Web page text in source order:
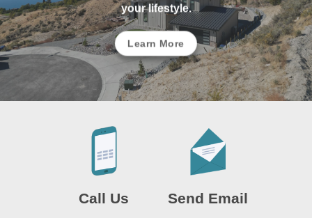
your lifestyle.
Learn More
Call Us Send Email